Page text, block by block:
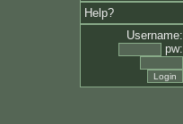
Help?
Username:
pw: